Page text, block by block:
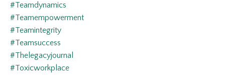
#teamdynamics
#teamempowerment
#teamintegrity
#teamsuccess
#thelegacyjournal
#toxicworkplace